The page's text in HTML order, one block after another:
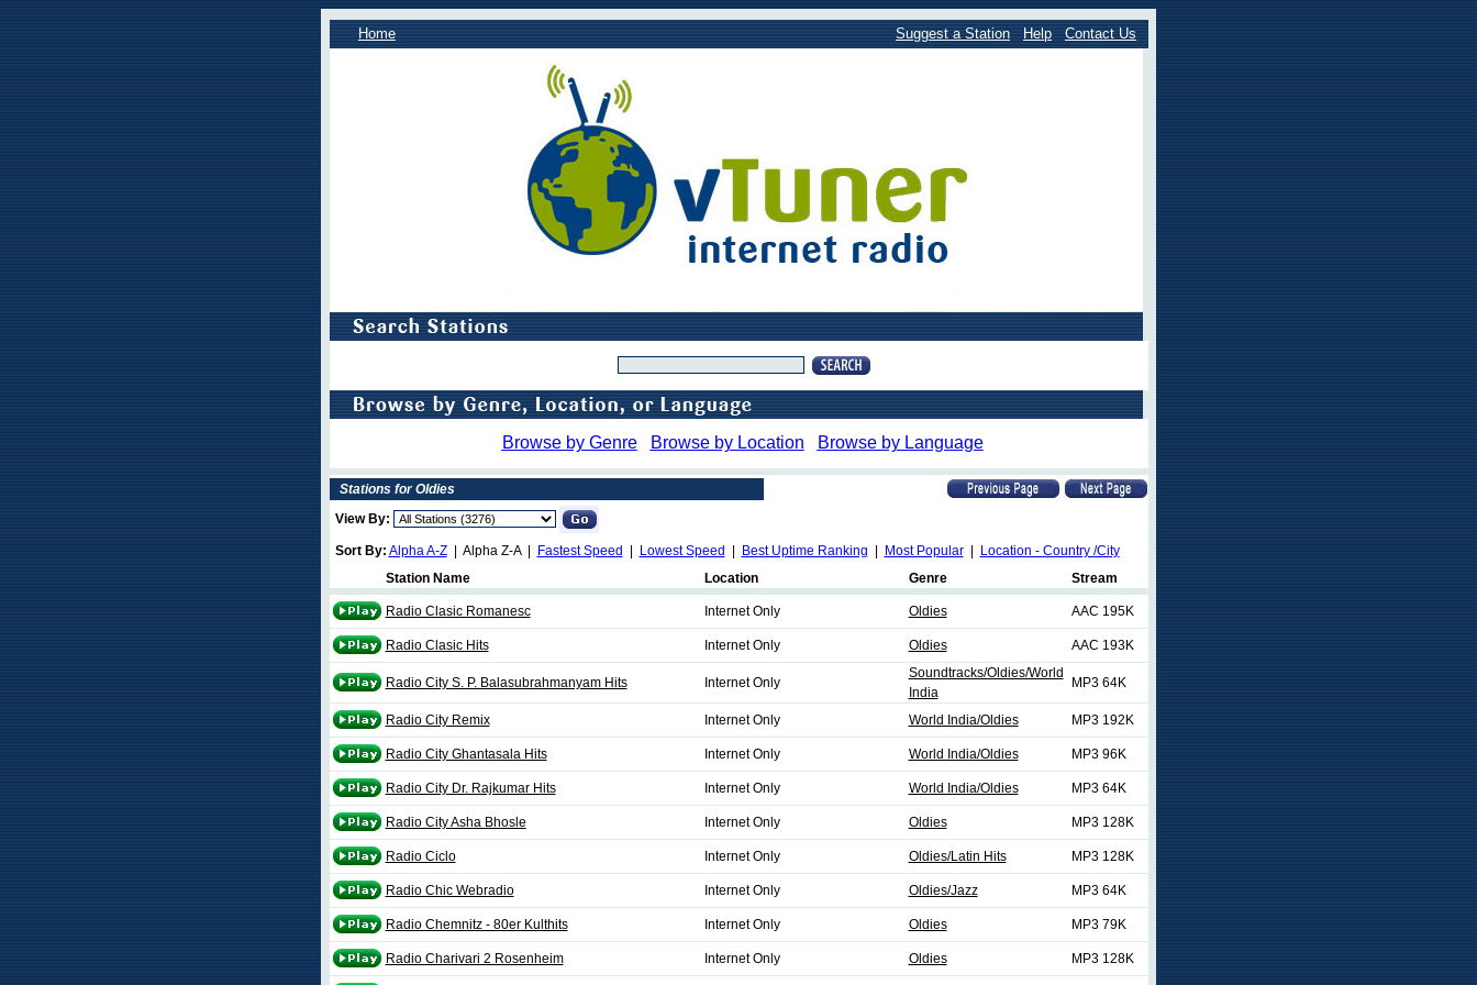
Home Suggest a Station Help Contact Us
Browse by Genre Browse by Location Browse by Language
Stations for Oldies
View By:
Sort By: Alpha A-Z| Alpha Z-A | Fastest Speed Lowest Speed Best Uptime Ranking Most Popular|
Location - Country /City
Station Name
Location Genre Stream
Radio Clasic Romanesc Internet Only Oldies AAC 195K
Radio Clasic Hits Internet Only Oldies AAC 193K
Radio City S. P. Balasubrahmanyam Hits Internet Only
Soundtracks/Oldies/World
India
MP3 64K
Radio City Remix Internet Only World India/Oldies MP3 192K
Radio City Ghantasala Hits Internet Only World India/Oldies MP3 96K
Radio City Dr. Rajkumar Hits Internet Only World India/Oldies MP3 64K
Radio City Asha Bhosle Internet Only Oldies MP3 128K
Radio Ciclo Internet Only Oldies/Latin Hits MP3 128K
Radio Chic Webradio Internet Only Oldies/Jazz MP3 64K
Radio Chemnitz - 80er Kulthits Internet Only Oldies MP3 79K
Radio Charivari 2 Rosenheim Internet Only Oldies MP3 128K